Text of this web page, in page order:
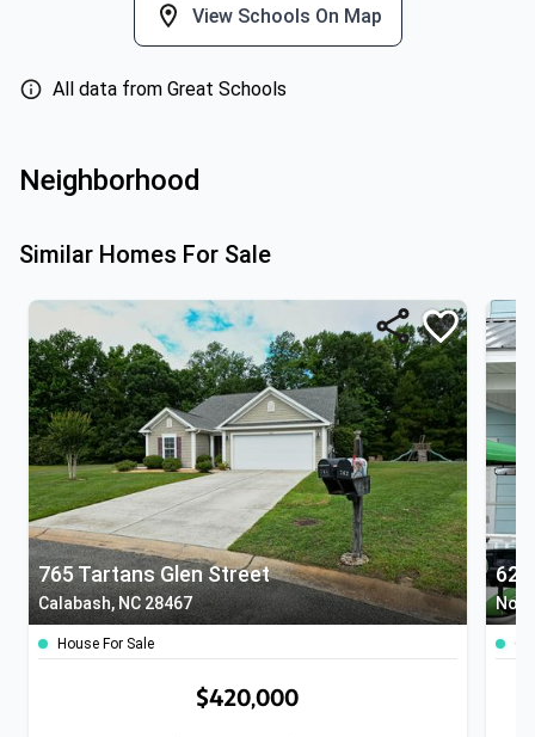
View Schools On Map
All data from Great Schools
Neighborhood
Similar Homes For Sale
765 Tartans Glen Street
Calabash, NC 28467
House For Sale
$420,000